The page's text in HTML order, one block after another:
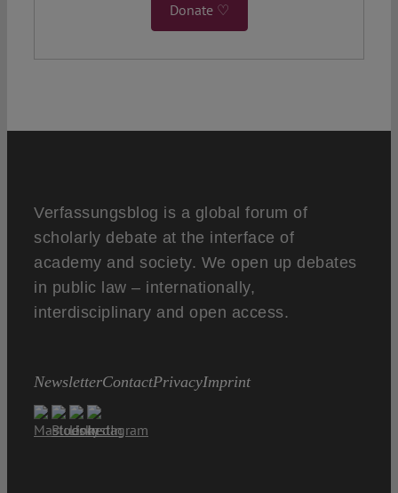
Donate ♡
Verfassungsblog is a global forum of
scholarly debate at the interface of
academy and society. We open up debates
in public law – internationally,
interdisciplinary and open access.
NewsletterContactPrivacyImprint